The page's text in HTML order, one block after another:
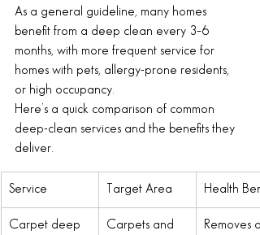
As a general guideline, many homes
benefit from a deep clean every 3–6
months, with more frequent service for
homes with pets, allergy-prone residents,
or high occupancy.
Here’s a quick comparison of common
deep-clean services and the benefits they
deliver.
Service Target Area Health
Carpet deep Carpets and Removes